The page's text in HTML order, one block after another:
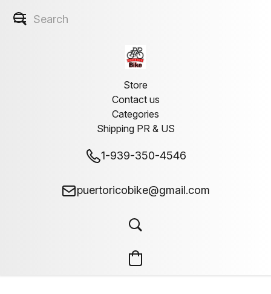
Store
Contact us
Categories
Shipping PR & US
1-939-350-4546
puertoricobike@gmail.com